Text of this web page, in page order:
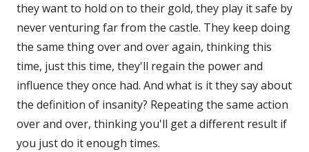
window
window
they want to hold on to their gold, they play it safe by
never venturing far from the castle. They keep doing
the same thing over and over again, thinking this
time, just this time, they'll regain the power and
influence they once had. And what is it they say about
the definition of insanity? Repeating the same action
over and over, thinking you'll get a different result if
you just do it enough times.